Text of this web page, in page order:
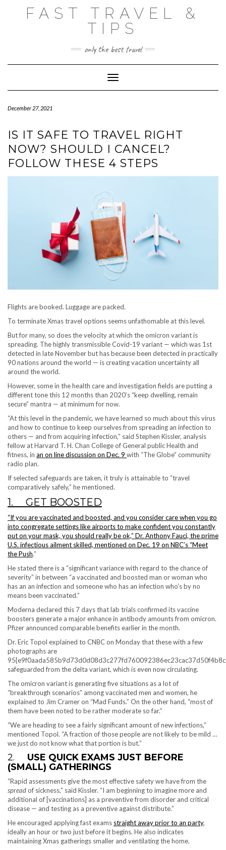
FAST TRAVEL &
TIPS
only the best travel
Toggle Navigation
December 27, 2021
IS IT SAFE TO TRAVEL RIGHT
NOW? SHOULD I CANCEL?
FOLLOW THESE 4 STEPS
Flights are booked. Luggage are packed.
To terminate Xmas travel options seems unfathomable at this level.
But for many, so does the velocity at which the omicron variant is
spreading. The highly transmissible Covid-19 variant — which was 1st
detected in late November but has because been detected in practically
90 nations around the world — is creating vacation uncertainty all
around the world.
However, some in the health care and investigation fields are putting a
different tone this 12 months than 2020’s “keep dwelling, remain
secure” mantra — at minimum for now.
“At this level in the pandemic, we have learned so much about this virus
and how to continue to keep ourselves from spreading an infection to
others — and from acquiring infection,” said Stephen Kissler, analysis
fellow at Harvard T. H. Chan College of General public Health and
fitness, in an on line discussion on Dec. 9 with “The Globe” community
radio plan.
If selected safeguards are taken, it truly is attainable to “travel
comparatively safely,” he mentioned.
1. GET BOOSTED
“If you are vaccinated and boosted, and you consider care when you go
into congregate settings like airports to make confident you constantly
put on your mask, you should really be ok,” Dr. Anthony Fauci, the prime
U.S. infectious ailment skilled, mentioned on Dec. 19 on NBC’s “Meet
the Push.”
He stated there is a “significant variance with regard to the chance of
severity” in between “a vaccinated and boosted man or woman who
has an an infection and someone who has an infection who’s by no
means been vaccinated.”
Moderna declared this 7 days that lab trials confirmed its vaccine
boosters generate a major enhance in antibody amounts from omicron.
Pfizer announced comparable benefits earlier in the month.
Dr. Eric Topol explained to CNBC on Monday that these with a few
photographs are
safeguarded from the delta variant, which is even now circulating.
The omicron variant is generating five situations as a lot of
“breakthrough scenarios” among vaccinated men and women, he
explained to Jim Cramer on “Mad Funds.” On the other hand, “most of
them have been noted to be rather moderate so far.”
“We are heading to see a fairly significant amount of new infections,”
mentioned Topol. “A fraction of those people are not likely to be mild …
we just do not know what that portion is but.”
2. USE QUICK EXAMS JUST BEFORE
(SMALL) GATHERINGS
“Rapid assessments give the most effective safety we have from the
spreadof sickness,” said Kissler. “I am beginning to imagine more and
additional of [vaccinations] as a preventive from disorder and critical
disease — and testing as a preventive against distribute.”
He encouraged applying fast exams straight away prior to an party,
ideally an hour or two just before it begins. He also indicates
maintaining Xmas gatherings smaller and ventilating the home.